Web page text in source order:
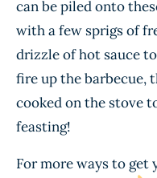
can be piled onto
with a few sprigs of
drizzle of hot sauce
fire up the barbecue,
cooked on the stove
feasting!
For more ways to